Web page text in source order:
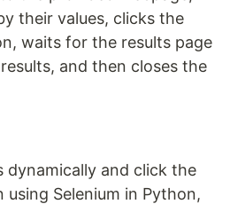
their values, clicks the
waits for the results page
and then closes the
dynamically and click the
Selenium in Python,